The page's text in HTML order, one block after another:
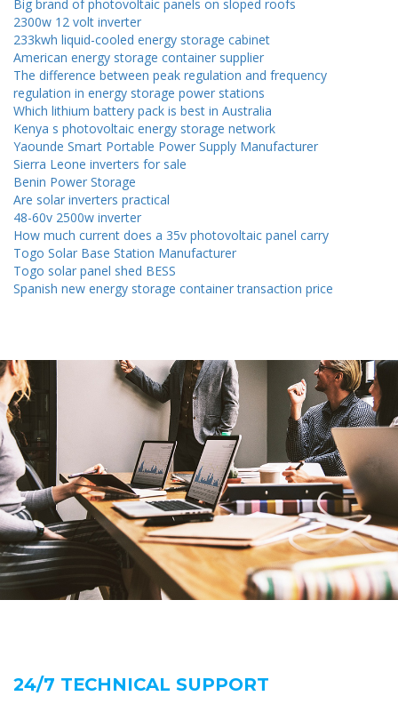
Big brand of photovoltaic panels on sloped roofs
2300w 12 volt inverter
233kwh liquid-cooled energy storage cabinet
American energy storage container supplier
The difference between peak regulation and frequency
regulation in energy storage power stations
Which lithium battery pack is best in Australia
Kenya s photovoltaic energy storage network
Yaounde Smart Portable Power Supply Manufacturer
Sierra Leone inverters for sale
Benin Power Storage
Are solar inverters practical
48-60v 2500w inverter
How much current does a 35v photovoltaic panel carry
Togo Solar Base Station Manufacturer
Togo solar panel shed BESS
Spanish new energy storage container transaction price
24/7 TECHNICAL SUPPORT